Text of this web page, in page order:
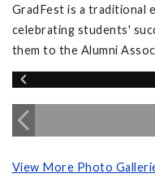
GradFest is a traditional
celebrating students'
them to the Alumni
View More Photo